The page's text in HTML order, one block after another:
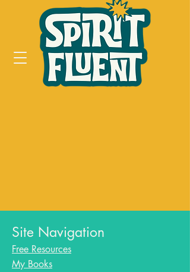
Site Navigation
Free Resources
My Books